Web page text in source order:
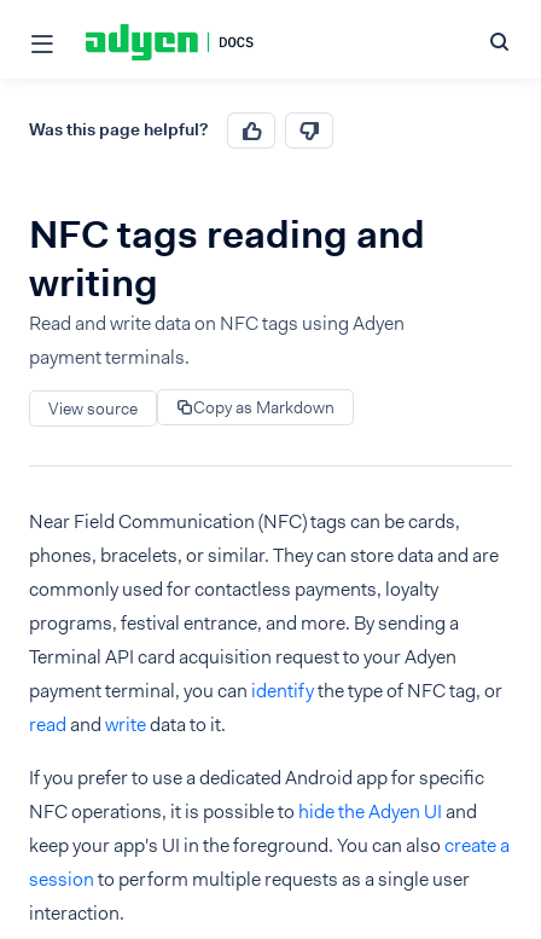
Was this page helpful?
NFC tags reading and
writing
Read and write data on NFC tags using Adyen
payment terminals.
View source Copy as Markdown
Near Field Communication (NFC) tags can be cards,
phones, bracelets, or similar. They can store data and are
commonly used for contactless payments, loyalty
programs, festival entrance, and more. By sending a
Terminal API card acquisition request to your Adyen
payment terminal, you can identifythe type of NFC tag, or
readandwritedata to it.
If you prefer to use a dedicated Android app for specific
NFC operations, it is possible to hide the Adyen UIand
keep your app's UI in the foreground. You can alsocreate a
sessionto perform multiple requests as a single user
interaction.